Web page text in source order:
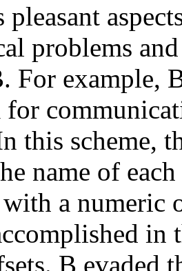
pleasant
problems
For example,
for
this scheme,
name of
a numeric
in
B evaded